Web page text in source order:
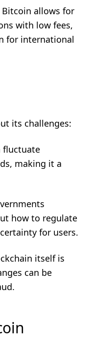
Bitcoin allows for
with low fees,
for international
its challenges:
fluctuate
making it a
how to regulate
for users.
itself is
can be